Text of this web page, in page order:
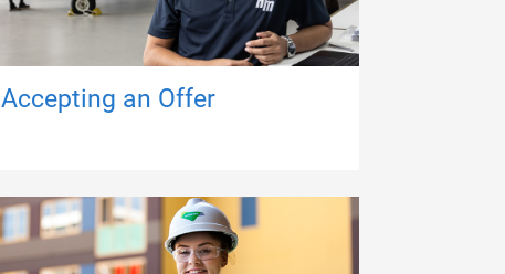
Accepting an Offer